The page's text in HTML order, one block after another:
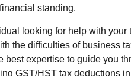
standing.
looking for help with your
the difficulties of business
best expertise to guide you
GST/HST tax deductions